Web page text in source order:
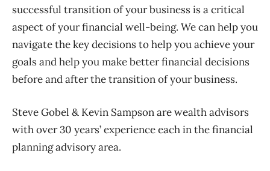
successful transition of your business is a critical
aspect of your financial well-being. We can help you
navigate the key decisions to help you achieve your
goals and help you make better financial decisions
before and after the transition of your business.
Steve Gobel & Kevin Sampson are wealth advisors
with over 30 years’ experience each in the financial
planning advisory area.